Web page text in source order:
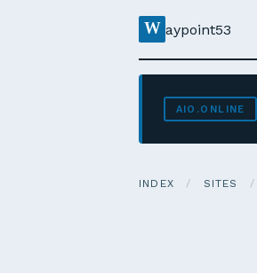
W aypoint53
AIO.ONLINE
INDEX / SITES /